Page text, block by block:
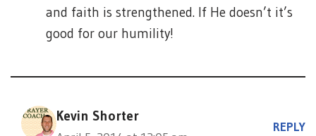
and faith is strengthened. If He doesn’t it’s
good for our humility!
Kevin Shorter
REPLY